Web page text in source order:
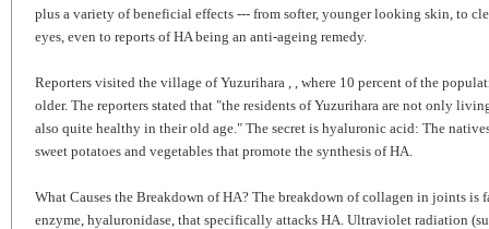
plus a variety of beneficial effects --- from softer, younger looking skin, to
eyes, even to reports of HA being an anti-ageing remedy.
Reporters visited the village of Yuzurihara , , where 10 percent of the
older. The reporters stated that "the residents of Yuzurihara are not only
also quite healthy in their old age." The secret is hyaluronic acid: The
sweet potatoes and vegetables that promote the synthesis of HA.
What Causes the Breakdown of HA? The breakdown of collagen in joints is
enzyme, hyaluronidase, that specifically attacks HA. Ultraviolet radiation